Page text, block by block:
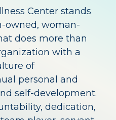
Center stands
owned, woman-
does more than
with a
of
personal and
self-development.
dedication,